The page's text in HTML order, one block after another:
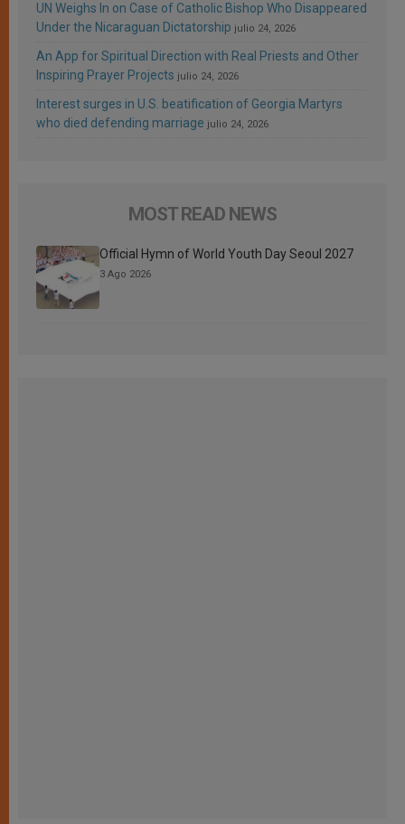
UN Weighs In on Case of Catholic Bishop Who Disappeared
Under the Nicaraguan Dictatorship julio 24, 2026
An App for Spiritual Direction with Real Priests and Other
Inspiring Prayer Projects julio 24, 2026
Interest surges in U.S. beatification of Georgia Martyrs
who died defending marriage julio 24, 2026
MOST READ NEWS
Official Hymn of World Youth Day Seoul 2027
3 Ago 2026